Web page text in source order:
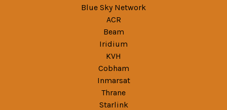
Blue Sky Network
ACR
Beam
Iridium
KVH
Cobham
Inmarsat
Thrane
Starlink